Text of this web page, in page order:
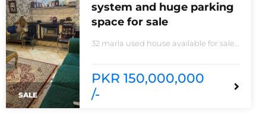
SALE
system and huge parking
space for sale
32 marla used house available for sale
furnished house for sale DHA phase 5
block B 6 bedrooms 3 kitchens with all
need of accessories
PKR 150,000,000
/-